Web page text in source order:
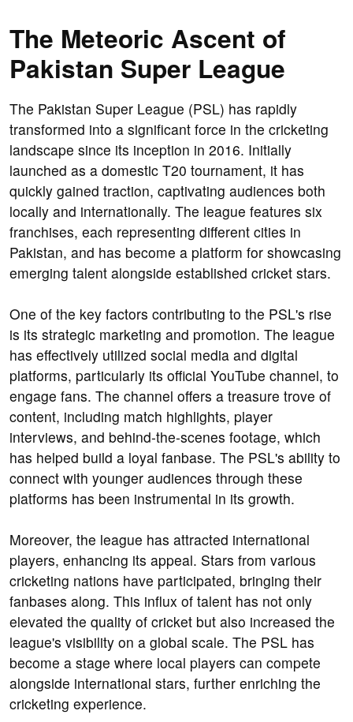
The Meteoric Ascent of
Pakistan Super League
The Pakistan Super League (PSL) has rapidly
transformed into a significant force in the cricketing
landscape since its inception in 2016. Initially
launched as a domestic T20 tournament, it has
quickly gained traction, captivating audiences both
locally and internationally. The league features six
franchises, each representing different cities in
Pakistan, and has become a platform for showcasing
emerging talent alongside established cricket stars.
One of the key factors contributing to the PSL's rise
is its strategic marketing and promotion. The league
has effectively utilized social media and digital
platforms, particularly its official YouTube channel, to
engage fans. The channel offers a treasure trove of
content, including match highlights, player
interviews, and behind-the-scenes footage, which
has helped build a loyal fanbase. The PSL's ability to
connect with younger audiences through these
platforms has been instrumental in its growth.
Moreover, the league has attracted international
players, enhancing its appeal. Stars from various
cricketing nations have participated, bringing their
fanbases along. This influx of talent has not only
elevated the quality of cricket but also increased the
league's visibility on a global scale. The PSL has
become a stage where local players can compete
alongside international stars, further enriching the
cricketing experience.